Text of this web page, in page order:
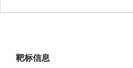
靶标信息